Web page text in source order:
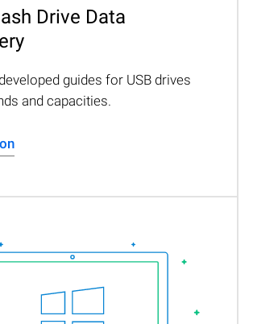
Drive Data
guides for USB drives
and capacities.